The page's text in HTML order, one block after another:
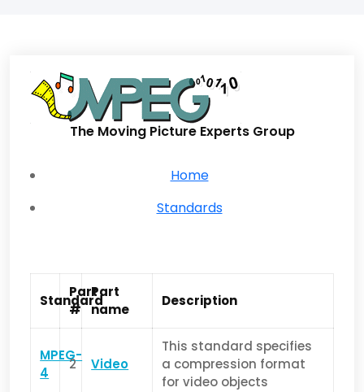
The Moving Picture Experts Group
Home
Standards
Standard
Part
#
Part
name
Description
MPEG-
4
2 Video
This standard specifies
a compression format
for video objects